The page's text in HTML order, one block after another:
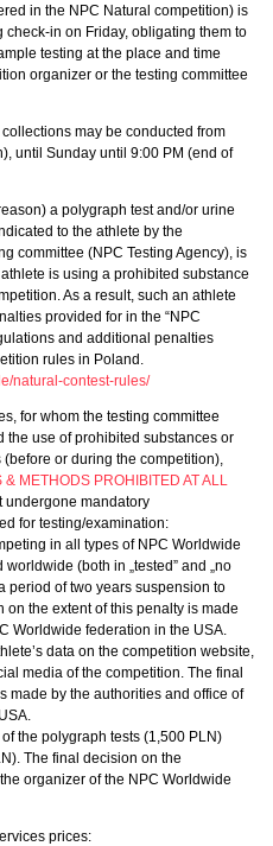
in the NPC Natural competition) is
in on Friday, obligating them to
testing at the place and time
organizer or the testing committee
may be conducted from
until Sunday until 9:00 PM (end of
a polygraph test and/or urine
to the athlete by the
committee (NPC Testing Agency), is
is using a prohibited substance
As a result, such an athlete
provided for in the “NPC
and additional penalties
rules in Poland.
natural-contest-rules/
for whom the testing committee
the use of prohibited substances or
or during the competition),
& METHODS PROHIBITED AT ALL
undergone mandatory
for testing/examination:
in all types of NPC Worldwide
(both in „tested” and „no
period of two years suspension to
on the extent of this penalty is made
Worldwide federation in the USA.
data on the competition website,
media of the competition. The final
made by the authorities and office of
the polygraph tests (1,500 PLN)
The final decision on the
organizer of the NPC Worldwide
prices: